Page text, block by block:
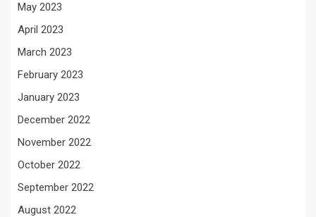
May 2023
April 2023
March 2023
February 2023
January 2023
December 2022
November 2022
October 2022
September 2022
August 2022